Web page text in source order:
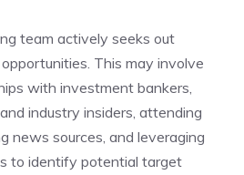
team actively seeks out
This may involve
with investment bankers,
industry insiders, attending
news sources, and leveraging
to identify potential target